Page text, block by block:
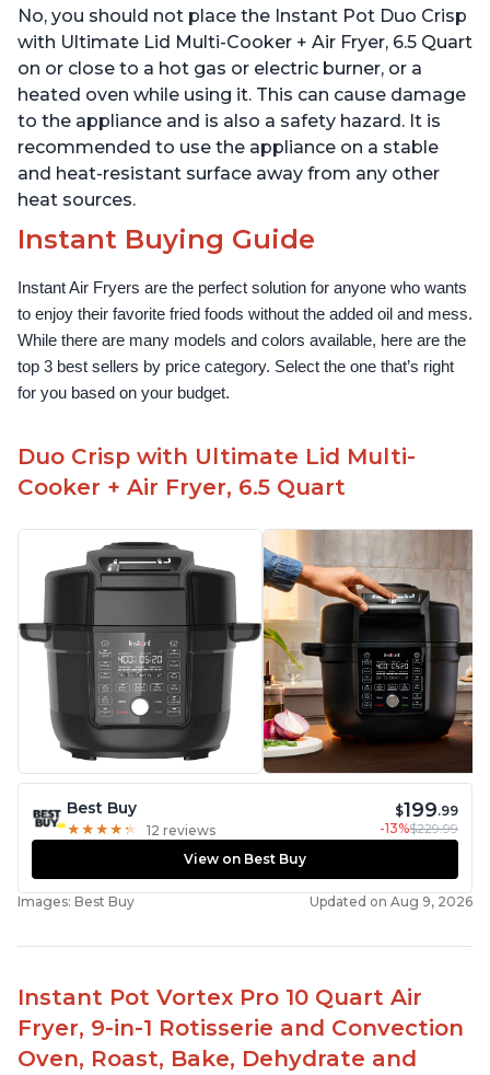
with over 1900 Recipes,
1500W, Stainless Steel
No, you should not place the Instant Pot Duo Crisp
with Ultimate Lid Multi-Cooker + Air Fryer, 6.5 Quart
on or close to a hot gas or electric burner, or a
heated oven while using it. This can cause damage
to the appliance and is also a safety hazard. It is
recommended to use the appliance on a stable
and heat-resistant surface away from any other
heat sources.
Instant Buying Guide
Instant Air Fryers are the perfect solution for anyone who wants
to enjoy their favorite fried foods without the added oil and mess.
While there are many models and colors available, here are the
top 3 best sellers by price category. Select the one that’s right
for you based on your budget.
Duo Crisp with Ultimate Lid Multi-
Cooker + Air Fryer, 6.5 Quart
Best Buy
★ ★ ★ ★ ★
★ ★ ★ ★ ★ 12 reviews
$199.99
-13%$229.99
View on Best Buy
Images: Best Buy Updated on Aug 9, 2026
Instant Pot Vortex Pro 10 Quart Air
Fryer, 9-in-1 Rotisserie and Convection
Oven, Roast, Bake, Dehydrate and